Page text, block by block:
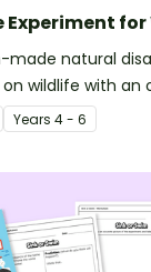
Experiment
natural
wildlife with an
Years 4 - 6